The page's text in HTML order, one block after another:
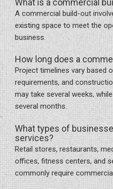
A commercial build-out
existing space to meet the
business.
How long does a
Project timelines vary based
requirements, and
may take several weeks,
several months.
What types of
services?
Retail stores, restaurants,
offices, fitness centers, and
commonly require